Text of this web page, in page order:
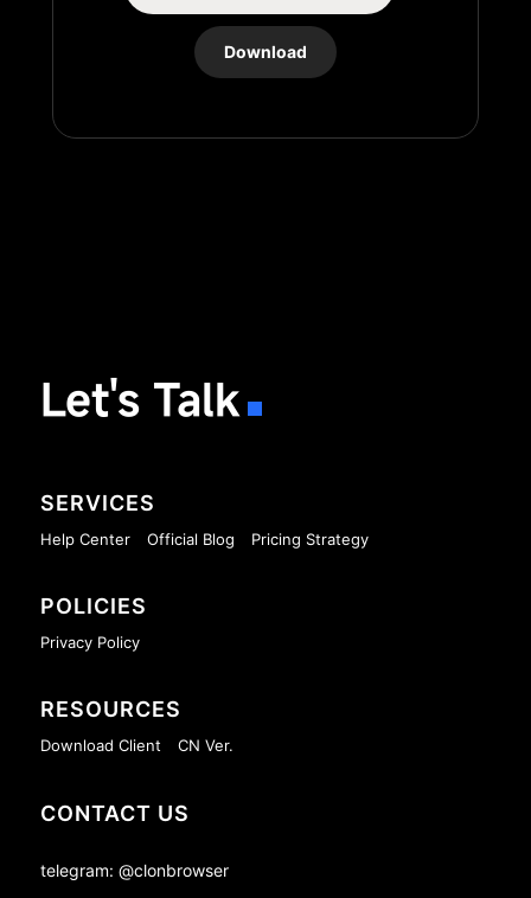
Download
Let's Talk
SERVICES
Help Center Official Blog Pricing Strategy
POLICIES
Privacy Policy
RESOURCES
Download Client CN Ver.
CONTACT US
telegram: @clonbrowser